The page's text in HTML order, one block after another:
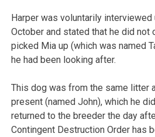
Harper was voluntarily interviewed
October and stated that he did not
picked Mia up (which was named
he had been looking after.
This dog was from the same litter
present (named John), which he
returned to the breeder the day
Contingent Destruction Order has